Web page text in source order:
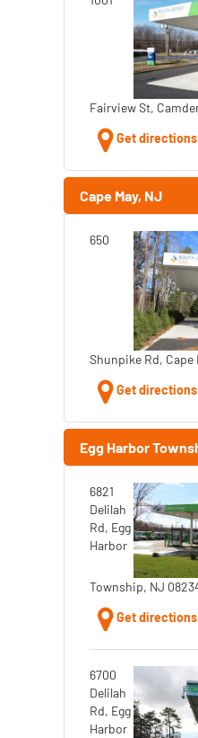
Fairview St,
Get directions
Cape May, NJ
650
Shunpike Rd, Cape
Get directions
Egg Harbor
6821
Delilah
Rd, Egg
Harbor
Township, NJ
Get directions
6700
Delilah
Rd, Egg
Harbor